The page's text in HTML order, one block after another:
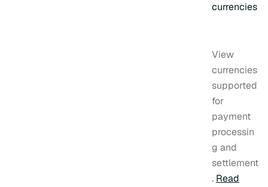
currencies
View
currencies
supported
for
payment
processin
g and
settlement
. Read